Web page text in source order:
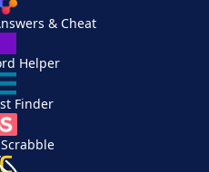
& Cheat
Helper
Finder